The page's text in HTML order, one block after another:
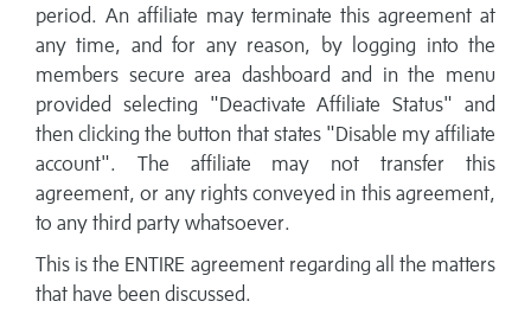
period. An affiliate may terminate this agreement at
any time, and for any reason, by logging into the
members secure area dashboard and in the menu
provided selecting "Deactivate Affiliate Status" and
then clicking the button that states "Disable my affiliate
account". The affiliate may not transfer this
agreement, or any rights conveyed in this agreement,
to any third party whatsoever.
This is the ENTIRE agreement regarding all the matters
that have been discussed.